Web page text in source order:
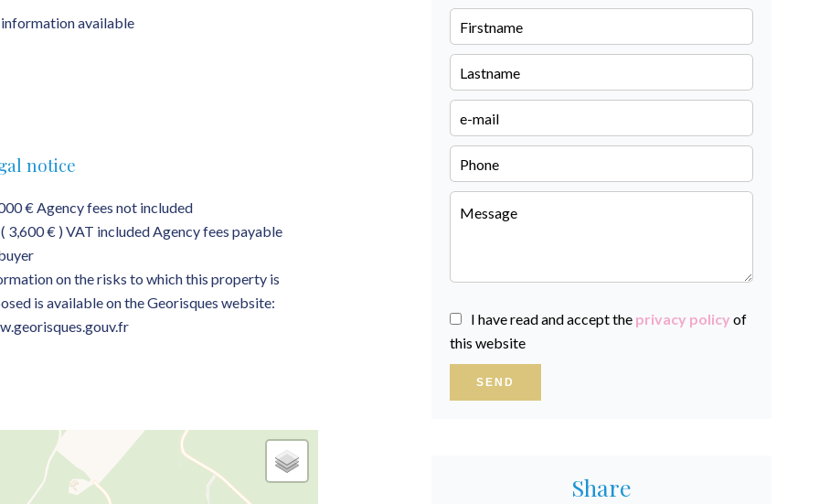
available
notice
€ Agency fees not included
3,600 € ) VAT included Agency fees payable
on the risks to which this property is
is available on the Georisques website:
I have read and accept the privacy policy of
this website
SEND
Share